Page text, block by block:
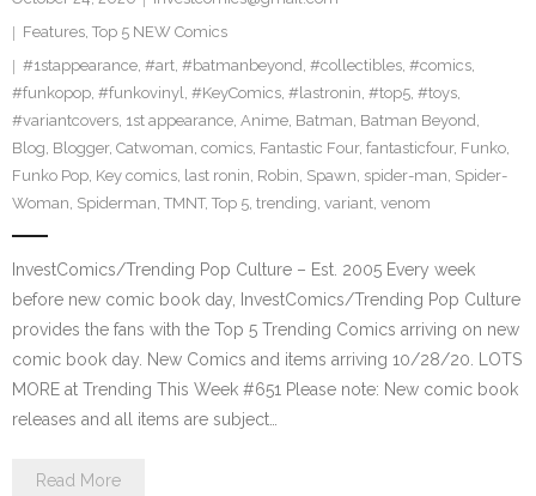
Features, Top 5 NEW Comics
#1stappearance, #art, #batmanbeyond, #collectibles, #comics,
#funkopop, #funkovinyl, #KeyComics, #lastronin, #top5, #toys,
#variantcovers, 1st appearance, Anime, Batman, Batman Beyond,
Blog, Blogger, Catwoman, comics, Fantastic Four, fantasticfour, Funko,
Funko Pop, Key comics, last ronin, Robin, Spawn, spider-man, Spider-
Woman, Spiderman, TMNT, Top 5, trending, variant, venom
InvestComics/Trending Pop Culture – Est. 2005 Every week
before new comic book day, InvestComics/Trending Pop Culture
provides the fans with the Top 5 Trending Comics arriving on new
comic book day. New Comics and items arriving 10/28/20. LOTS
MORE at Trending This Week #651 Please note: New comic book
releases and all items are subject…
Read More